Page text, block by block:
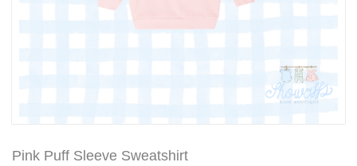
Pink Puff Sleeve Sweatshirt